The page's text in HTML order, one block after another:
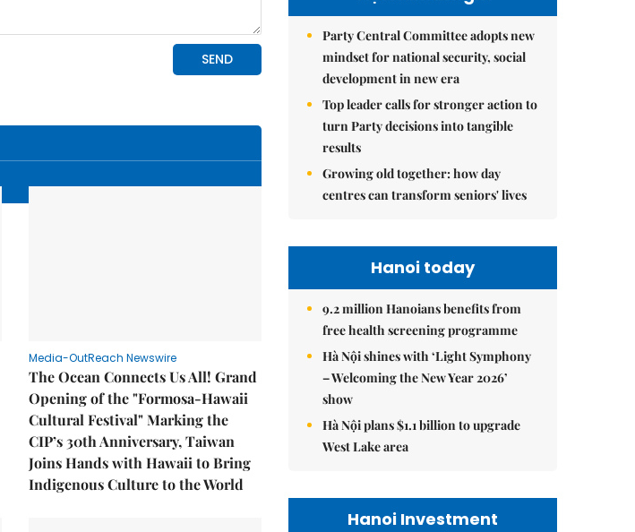
Media-OutReach Newswire
The Ocean Connects Us All! Grand
Opening of the "Formosa-Hawaii
Cultural Festival" Marking the
CIP’s 30th Anniversary, Taiwan
Joins Hands with Hawaii to Bring
Indigenous Culture to the World
Party Central Committee adopts new
mindset for national security, social
development in new era
Top leader calls for stronger action to
turn Party decisions into tangible
results
Growing old together: how day
centres can transform seniors' lives
Hanoi today
9.2 million Hanoians benefits from
free health screening programme
Hà Nội shines with ‘Light Symphony
– Welcoming the New Year 2026’
show
Hà Nội plans $1.1 billion to upgrade
West Lake area
Hanoi Investment